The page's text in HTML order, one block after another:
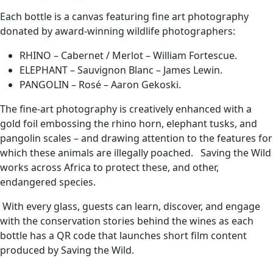
Each bottle is a canvas featuring fine art photography
donated by award-winning wildlife photographers:
RHINO – Cabernet / Merlot – William Fortescue.
ELEPHANT – Sauvignon Blanc – James Lewin.
PANGOLIN – Rosé – Aaron Gekoski.
The fine-art photography is creatively enhanced with a
gold foil embossing the rhino horn, elephant tusks, and
pangolin scales – and drawing attention to the features for
which these animals are illegally poached. Saving the Wild
works across Africa to protect these, and other,
endangered species.
With every glass, guests can learn, discover, and engage
with the conservation stories behind the wines as each
bottle has a QR code that launches short film content
produced by Saving the Wild.